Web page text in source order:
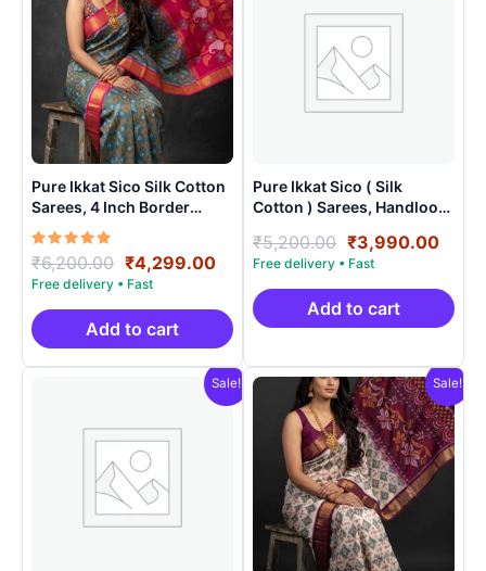
Pure Ikkat Sico Silk Cotton
Sarees, 4 Inch Border
Handloom Saree With
Blouse – CK4SICO00011
Rated
5.00
out of 5
₹6,200.00 Original
price
was:
₹6,200.00.
₹4,299.00Current
is:
₹4,299.00.
Add to cart
Pure Ikkat Sico ( Silk
Cotton ) Sarees, Handloom
SICO0010
₹5,200.00 Original
price
was:
₹5,200.00.
₹3,990.00
is:
Add to cart
Sale! Sale!